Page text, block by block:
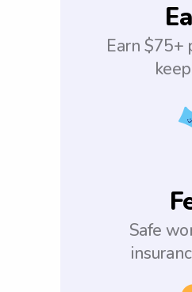
Earn $75+
Safe